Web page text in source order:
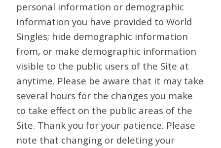
personal information or demographic
information you have provided to World
Singles; hide demographic information
from, or make demographic information
visible to the public users of the Site at
anytime. Please be aware that it may take
several hours for the changes you make
to take effect on the public areas of the
Site. Thank you for your patience. Please
note that changing or deleting your